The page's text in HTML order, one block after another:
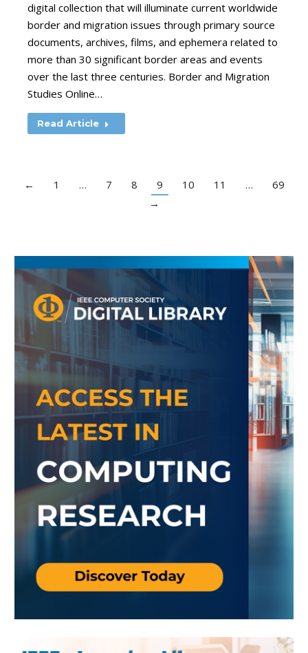
digital collection that will illuminate current worldwide
border and migration issues through primary source
documents, archives, films, and ephemera related to
more than 30 significant border areas and events
over the last three centuries. Border and Migration
Studies Online…
Read Article
← 1 … 7 8 9 10 11 …
69
→